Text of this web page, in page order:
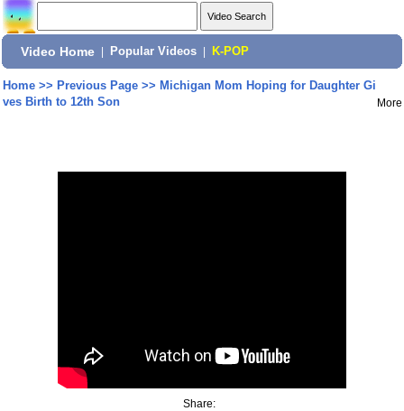
Video Home Popular Videos K-POP
Home>> Previous Page>> Michigan Mom Hoping for Daughter Gi
ves Birth to 12th Son
More
Share: